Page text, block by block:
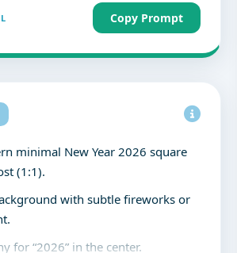
Copy Prompt
minimal New Year 2026 square
(1:1).
with subtle fireworks or
for “2026” in the center.